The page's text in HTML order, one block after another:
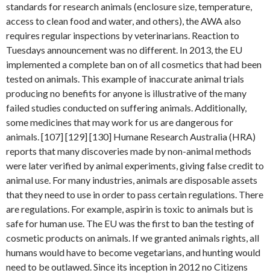
standards for research animals (enclosure size, temperature,
access to clean food and water, and others), the AWA also
requires regular inspections by veterinarians. Reaction to
Tuesdays announcement was no different. In 2013, the EU
implemented a complete ban on of all cosmetics that had been
tested on animals. This example of inaccurate animal trials
producing no benefits for anyone is illustrative of the many
failed studies conducted on suffering animals. Additionally,
some medicines that may work for us are dangerous for
animals. [107] [129] [130] Humane Research Australia (HRA)
reports that many discoveries made by non-animal methods
were later verified by animal experiments, giving false credit to
animal use. For many industries, animals are disposable assets
that they need to use in order to pass certain regulations. There
are regulations. For example, aspirin is toxic to animals but is
safe for human use. The EU was the first to ban the testing of
cosmetic products on animals. If we granted animals rights, all
humans would have to become vegetarians, and hunting would
need to be outlawed. Since its inception in 2012 no Citizens